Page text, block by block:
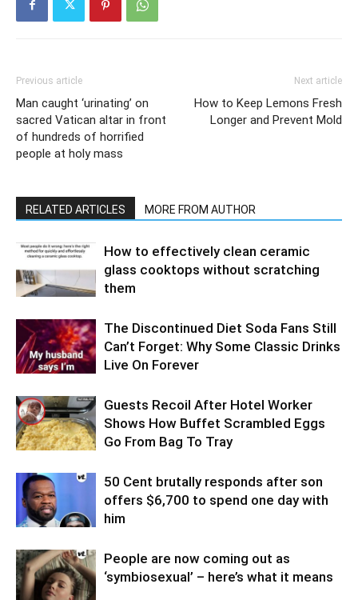
Previous article
Man caught ‘urinating’ on
sacred Vatican altar in front
of hundreds of horrified
people at holy mass
Next article
How to Keep Lemons Fresh
Longer and Prevent Mold
RELATED ARTICLES MORE FROM AUTHOR
How to effectively clean ceramic
glass cooktops without scratching
them
The Discontinued Diet Soda Fans Still
Can’t Forget: Why Some Classic Drinks
Live On Forever
Guests Recoil After Hotel Worker
Shows How Buffet Scrambled Eggs
Go From Bag To Tray
50 Cent brutally responds after son
offers $6,700 to spend one day with
him
People are now coming out as
‘symbiosexual’ – here’s what it means